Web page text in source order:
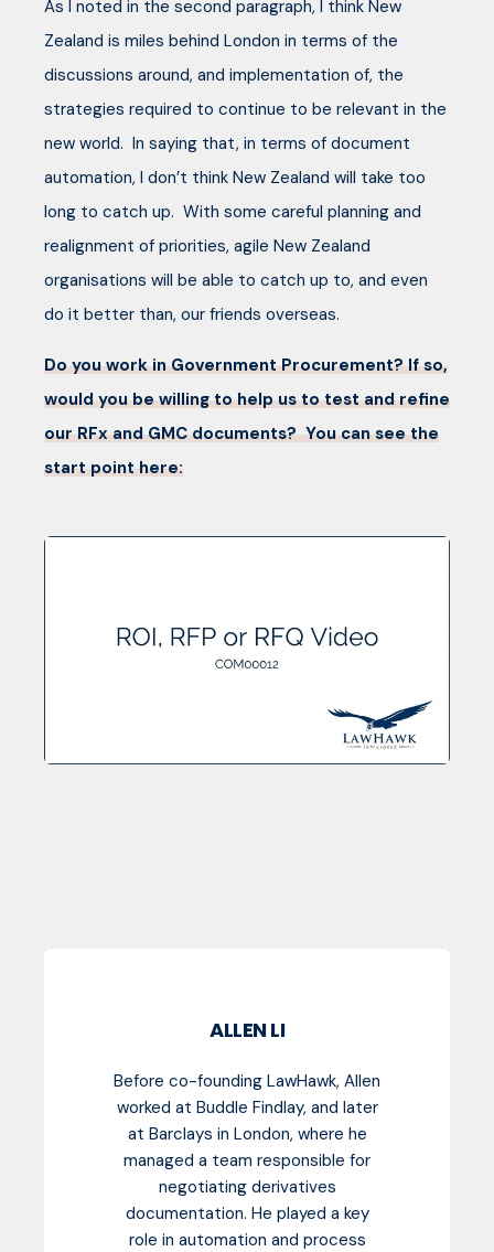
As I noted in the second paragraph, I think New
Zealand is miles behind London in terms of the
discussions around, and implementation of, the
strategies required to continue to be relevant in the
new world. In saying that, in terms of document
automation, I don’t think New Zealand will take too
long to catch up. With some careful planning and
realignment of priorities, agile New Zealand
organisations will be able to catch up to, and even
do it better than, our friends overseas.
Do you work in Government Procurement? If so,
would you be willing to help us to test and refine
our RFx and GMC documents? You can see the
start point here:
ALLEN LI
Before co-founding LawHawk, Allen
worked at Buddle Findlay, and later
at Barclays in London, where he
managed a team responsible for
negotiating derivatives
documentation. He played a key
role in automation and process